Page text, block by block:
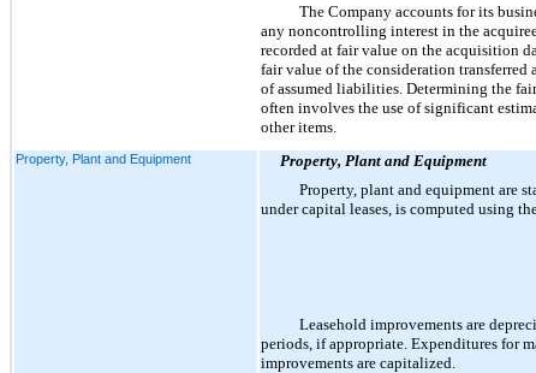
The Company accounts for its
any noncontrolling interest in the
recorded at fair value on the acquisition
fair value of the consideration transferred
of assumed liabilities. Determining the
often involves the use of significant
other items.
Property, Plant and Equipment
Property, Plant and Equipment
Property, plant and equipment are
under capital leases, is computed using
Leasehold improvements are
periods, if appropriate. Expenditures for
improvements are capitalized.